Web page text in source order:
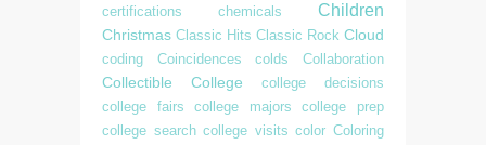
certifications
chemicals Children
Christmas Classic Hits Classic Rock Cloud
coding Coincidences colds Collaboration
Collectible College
college decisions
college fairs
college majors
college prep
college search college visits color Coloring